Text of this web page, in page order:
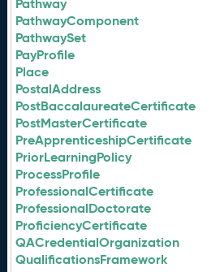
Pathway
PathwayComponent
PathwaySet
PayProfile
Place
PostalAddress
PostBaccalaureateCertificate
PostMasterCertificate
PreApprenticeshipCertificate
PriorLearningPolicy
ProcessProfile
ProfessionalCertificate
ProfessionalDoctorate
ProficiencyCertificate
QACredentialOrganization
QualificationsFramework